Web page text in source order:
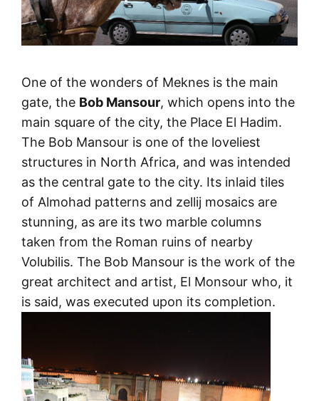
One of the wonders of Meknes is the main
gate, the Bob Mansour, which opens into the
main square of the city, the Place El Hadim.
The Bob Mansour is one of the loveliest
structures in North Africa, and was intended
as the central gate to the city. Its inlaid tiles
of Almohad patterns and zellij mosaics are
stunning, as are its two marble columns
taken from the Roman ruins of nearby
Volubilis. The Bob Mansour is the work of the
great architect and artist, El Monsour who, it
is said, was executed upon its completion.